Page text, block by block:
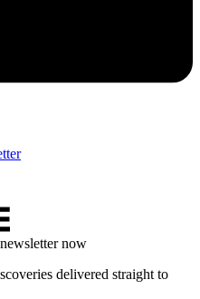
now
delivered straight to